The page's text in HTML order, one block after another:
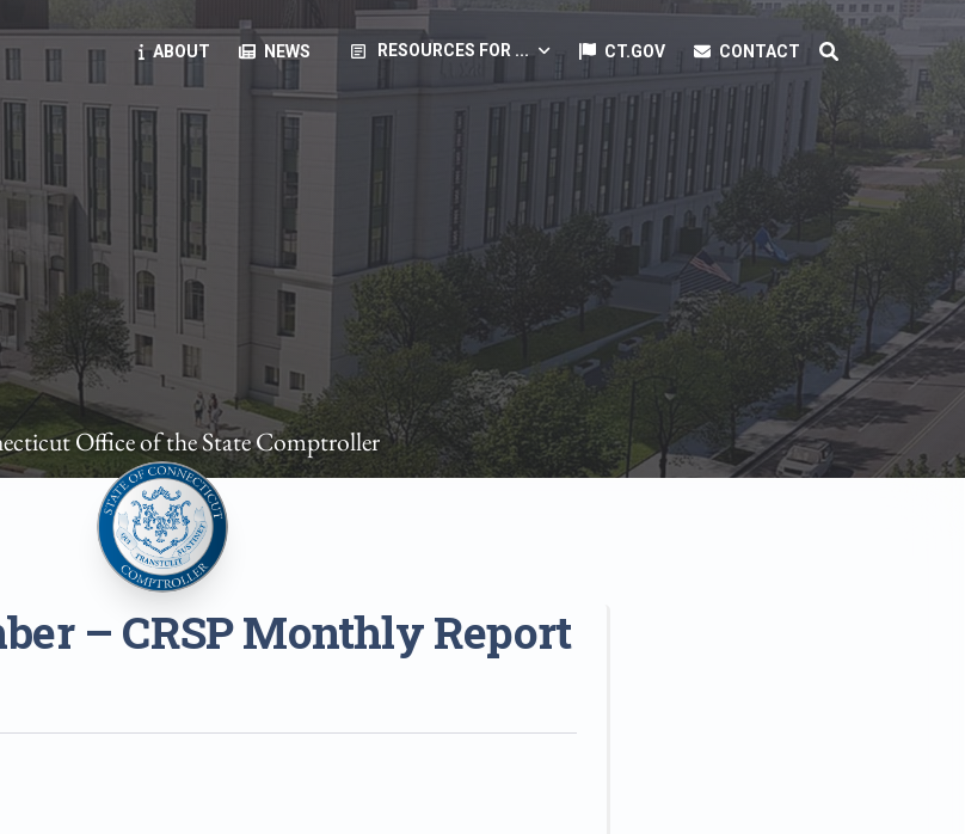
ABOUT NEWS article RESOURCES FOR ...
pension, direct deposit, ...
products, ...
CT.GOV CONTACT
Office of the State Comptroller
– CRSP Monthly Report